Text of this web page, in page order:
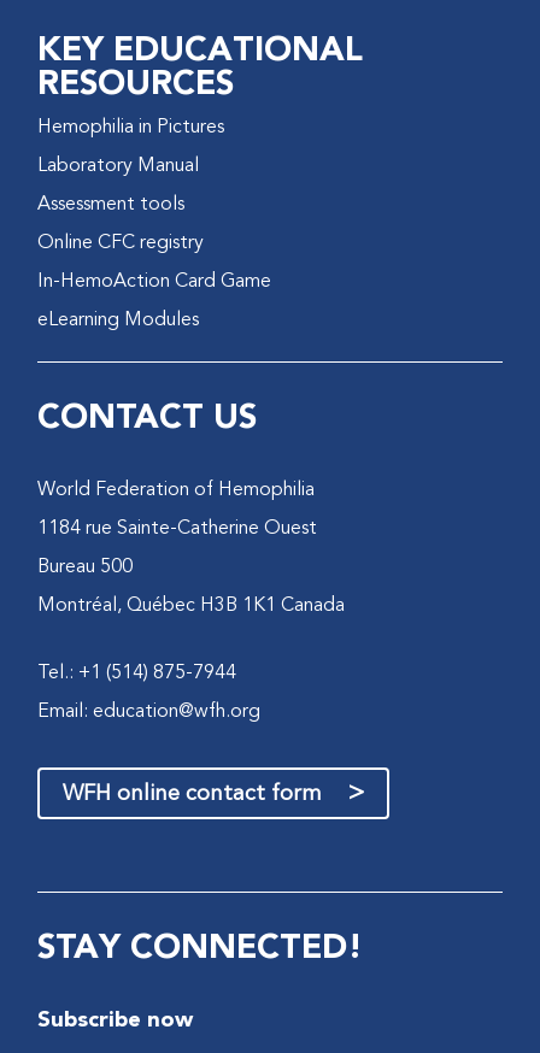
KEY EDUCATIONAL
RESOURCES
Hemophilia in Pictures
Laboratory Manual
Assessment tools
Online CFC registry
In-HemoAction Card Game
eLearning Modules
CONTACT US
World Federation of Hemophilia
1184 rue Sainte-Catherine Ouest
Bureau 500
Montréal, Québec H3B 1K1 Canada
Tel.: +1 (514) 875-7944
Email:education@wfh.org
WFH online contact form >
STAY CONNECTED!
Subscribe now